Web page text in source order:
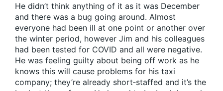
He didn’t think anything of it as it was December
and there was a bug going around. Almost
everyone had been ill at one point or another over
the winter period, however Jim and his colleagues
had been tested for COVID and all were negative.
He was feeling guilty about being off work as he
knows this will cause problems for his taxi
company; they’re already short‑staffed and it’s the